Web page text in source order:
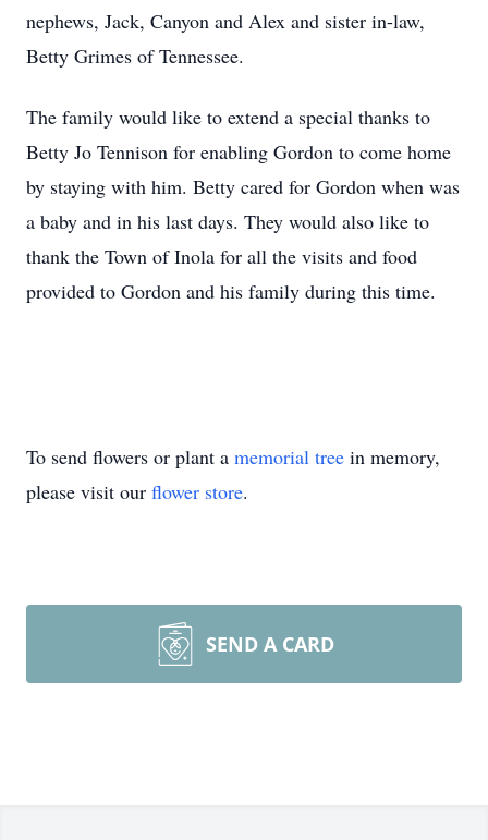
nephews, Jack, Canyon and Alex and sister in-law,
Betty Grimes of Tennessee.
The family would like to extend a special thanks to
Betty Jo Tennison for enabling Gordon to come home
by staying with him. Betty cared for Gordon when was
a baby and in his last days. They would also like to
thank the Town of Inola for all the visits and food
provided to Gordon and his family during this time.
To send flowers or plant a memorial tree in memory,
please visit our flower store.
SEND A CARD